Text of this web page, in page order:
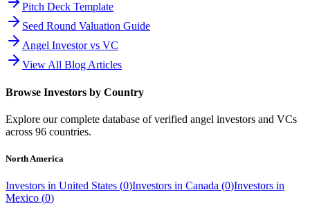
Pitch Deck Template
Seed Round Valuation Guide
Angel Investor vs VC
View All Blog Articles
Browse Investors by Country
Explore our complete database of verified angel investors and VCs
across 96 countries.
North America
Investors in United States (0)Investors in Canada (0)Investors in
Mexico (0)